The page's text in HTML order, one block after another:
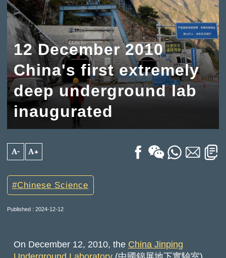
12 December 2010
China's first extremely
deep underground lab
inaugurated
A- A+
Chinese Science
Published : 2024-12-12
On December 12, 2010, the China Jinping